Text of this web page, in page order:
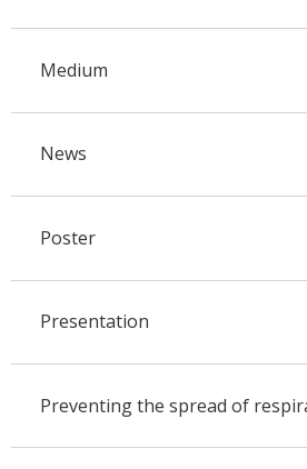
Medium
News
Poster
Presentation
Preventing the spread of